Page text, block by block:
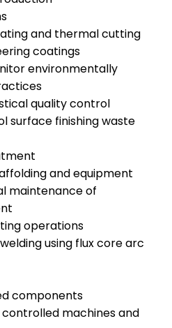
and thermal cutting
coatings
environmentally
quality control
surface finishing waste
and equipment
maintenance of
operations
using flux core arc
components
machines and